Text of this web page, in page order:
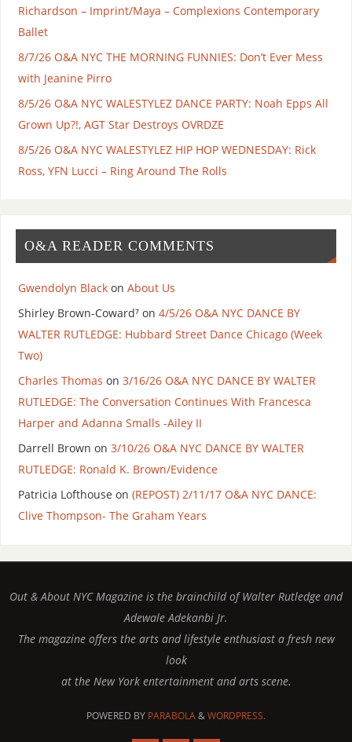
Richardson – Imprint/Maya – Complexions Contemporary
Ballet
8/7/26 O&A NYC THE MORNING FUNNIES: Don’t Ever Mess
with Jeanine Pirro
8/5/26 O&A NYC WALESTYLEZ DANCE PARTY: Noah Epps All
Grown Up?!, AGT Star Destroys OVRDZE
8/5/26 O&A NYC WALESTYLEZ HIP HOP WEDNESDAY: Rick
Ross, YFN Lucci – Ring Around The Rolls
O&A READER COMMENTS
Gwendolyn Blackon About Us
Shirley Brown-Coward⁷on 4/5/26 O&A NYC DANCE BY
WALTER RUTLEDGE: Hubbard Street Dance Chicago (Week
Two)
Charles Thomas on 3/16/26 O&A NYC DANCE BY WALTER
RUTLEDGE: The Conversation Continues With Francesca
Harper and Adanna Smalls -Ailey II
Darrell Brown on 3/10/26 O&A NYC DANCE BY WALTER
RUTLEDGE: Ronald K. Brown/Evidence
Patricia Lofthouse on (REPOST) 2/11/17 O&A NYC DANCE:
Clive Thompson- The Graham Years
Out & About NYC Magazine is the brainchild of Walter Rutledge and
Adewale Adekanbi Jr.
The magazine offers the arts and lifestyle enthusiast a fresh new
look
at the New York entertainment and arts scene.
POWERED BY PARABOLA&WORDPRESS.